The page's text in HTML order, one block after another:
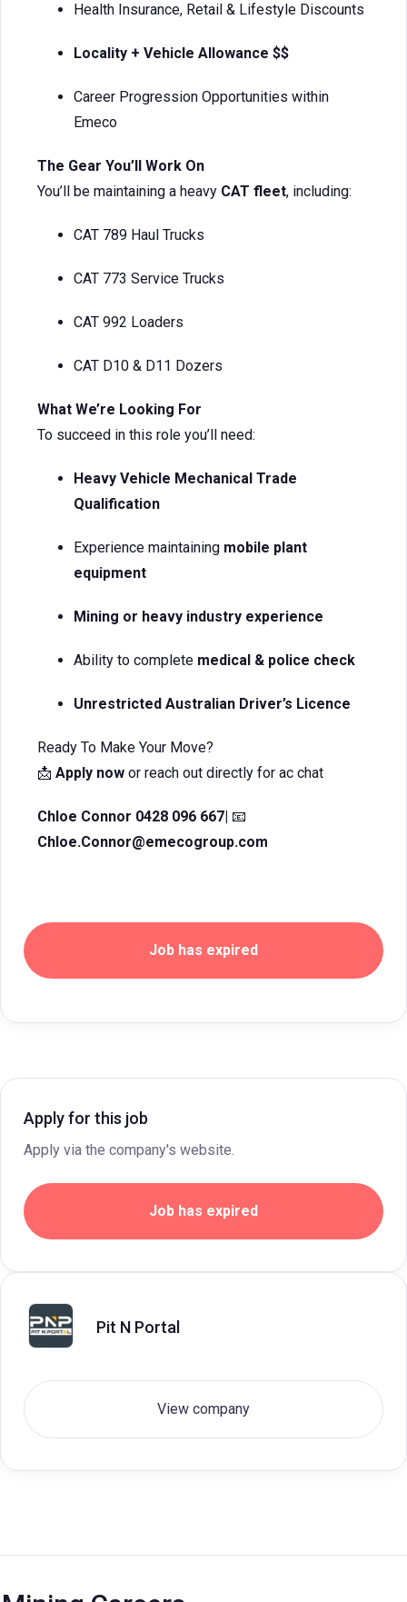
Health Insurance, Retail & Lifestyle Discounts
Locality + Vehicle Allowance $$
Career Progression Opportunities within
Emeco
The Gear You’ll Work On
You’ll be maintaining a heavy CAT fleet, including:
CAT 789 Haul Trucks
CAT 773 Service Trucks
CAT 992 Loaders
CAT D10 & D11 Dozers
What We’re Looking For
To succeed in this role you’ll need:
Heavy Vehicle Mechanical Trade
Qualification
Experience maintaining mobile plant
equipment
Mining or heavy industry experience
Ability to complete medical & police check
Unrestricted Australian Driver’s Licence
Ready To Make Your Move?
📩 Apply now or reach out directly for ac chat
Chloe Connor 0428 096 667| 📧
Chloe.Connor@emecogroup.com
Job has expired
Apply for this job
Apply via the company's website.
Job has expired
Pit N Portal
View company